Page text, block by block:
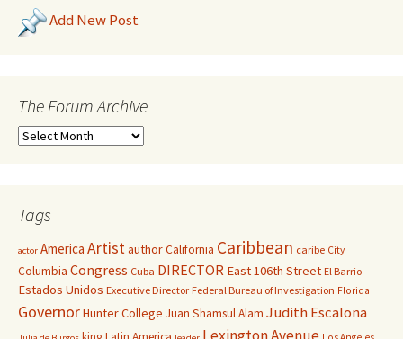
Add New Post
The Forum Archive
Tags
actor America ArtistauthorCalifornia Caribbean caribe City
Columbia Congress Cuba DIRECTOR East 106th Street El Barrio
Estados Unidos Executive Director Federal Bureau of Investigation Florida
GovernorHunter College Juan Shamsul Alam Judith Escalona